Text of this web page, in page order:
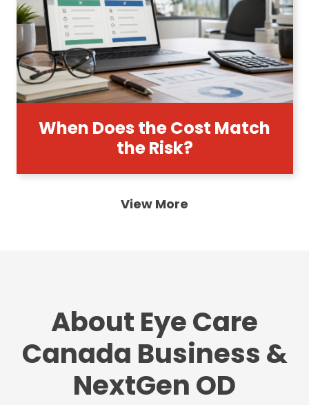
When Does the Cost Match
the Risk?
View More
About Eye Care
Canada Business &
NextGen OD